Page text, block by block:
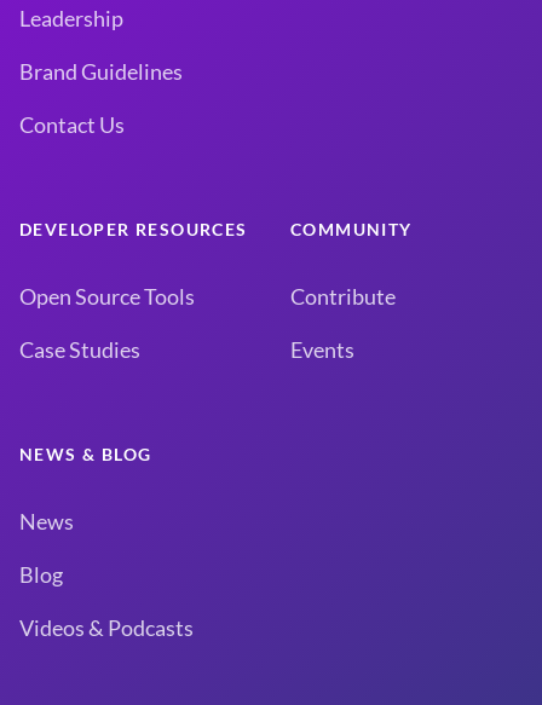
Leadership
Brand Guidelines
Contact Us
DEVELOPER RESOURCES
Open Source Tools
Case Studies
COMMUNITY
Contribute
Events
NEWS & BLOG
News
Blog
Videos & Podcasts